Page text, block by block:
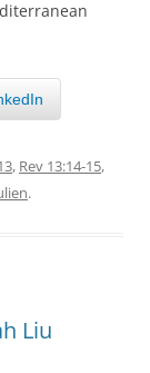
, Rev 13:14-15,
.
Liu